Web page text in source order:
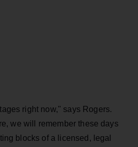
right now," says Rogers.
we will remember these days
blocks of a licensed, legal